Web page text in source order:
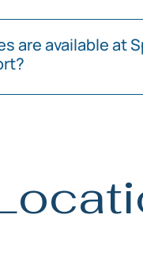
operates 24/7,
aviation, private jets,
are available at
such as